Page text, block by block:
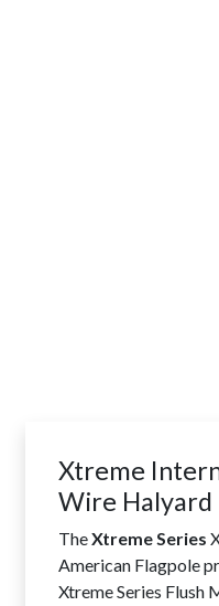
Xtreme
Wire Halyard
TheXtreme Series
American Flagpole
Xtreme Series Flush